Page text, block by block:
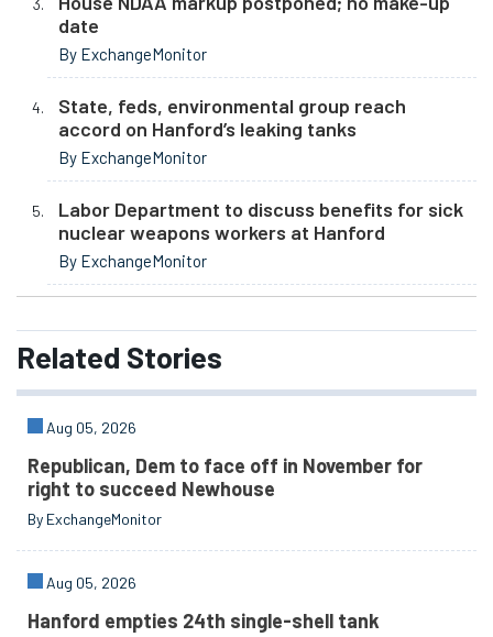
date
By ExchangeMonitor
State, feds, environmental group reach
accord on Hanford’s leaking tanks
By ExchangeMonitor
Labor Department to discuss benefits for sick
nuclear weapons workers at Hanford
By ExchangeMonitor
Related Stories
Aug 05, 2026
Republican, Dem to face off in November for
right to succeed Newhouse
By ExchangeMonitor
Aug 05, 2026
Hanford empties 24th single-shell tank